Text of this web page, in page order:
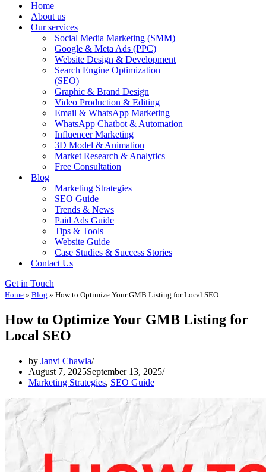
Home
About us
Our services
Social Media Marketing (SMM)
Google & Meta Ads (PPC)
Website Design & Development
Search Engine Optimization
(SEO)
Graphic & Brand Design
Video Production & Editing
Email & WhatsApp Marketing
WhatsApp Chatbot & Automation
Influencer Marketing
3D Model & Animation
Market Research & Analytics
Free Consultation
Blog
Marketing Strategies
SEO Guide
Trends & News
Paid Ads Guide
Tips & Tools
Website Guide
Case Studies & Success Stories
Contact Us
Get in Touch
Home » Blog » How to Optimize Your GMB Listing for Local SEO
How to Optimize Your GMB Listing for
Local SEO
by Janvi Chawla
August 7, 2025September 13, 2025
Marketing Strategies, SEO Guide